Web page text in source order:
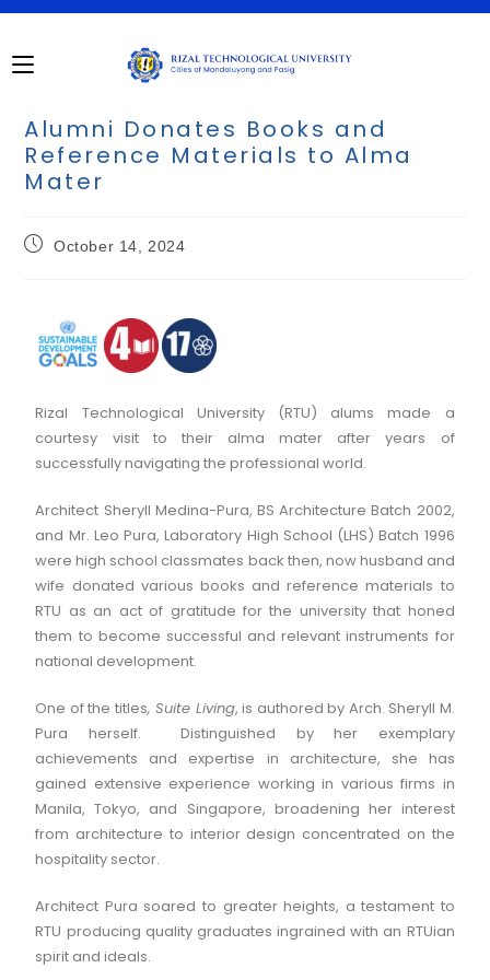
Alumni Donates Books and
Reference Materials to Alma
Mater
October 14, 2024
Rizal Technological University (RTU) alums made a
courtesy visit to their alma mater after years of
successfully navigating the professional world.
Architect Sheryll Medina-Pura, BS Architecture Batch 2002,
and Mr. Leo Pura, Laboratory High School (LHS) Batch 1996
were high school classmates back then, now husband and
wife donated various books and reference materials to
RTU as an act of gratitude for the university that honed
them to become successful and relevant instruments for
national development.
One of the titles, Suite Living, is authored by Arch. Sheryll M.
Pura herself. Distinguished by her exemplary
achievements and expertise in architecture, she has
gained extensive experience working in various firms in
Manila, Tokyo, and Singapore, broadening her interest
from architecture to interior design concentrated on the
hospitality sector.
Architect Pura soared to greater heights, a testament to
RTU producing quality graduates ingrained with an RTUian
spirit and ideals.